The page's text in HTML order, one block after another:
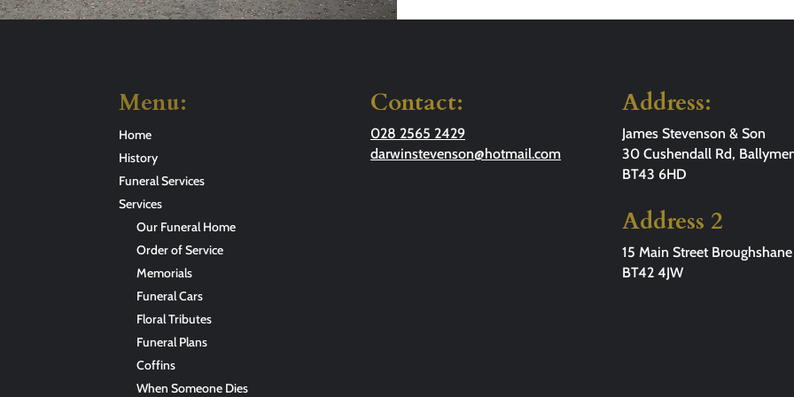
Menu:
Home
History
Funeral Services
Services
Our Funeral Home
Order of Service
Memorials
Funeral Cars
Floral Tributes
Funeral Plans
Coffins
When Someone Dies
Contact:
028 2565 2429
darwinstevenson@hotmail.com
Address:
James Stevenson & Son
30 Cushendall Rd,
BT43 6HD
Address 2
15 Main Street Broughshane
BT42 4JW